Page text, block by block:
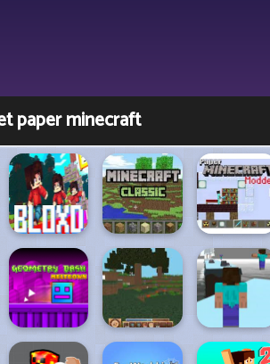
paper minecraft